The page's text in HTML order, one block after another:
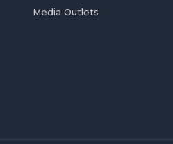
Media Outlets